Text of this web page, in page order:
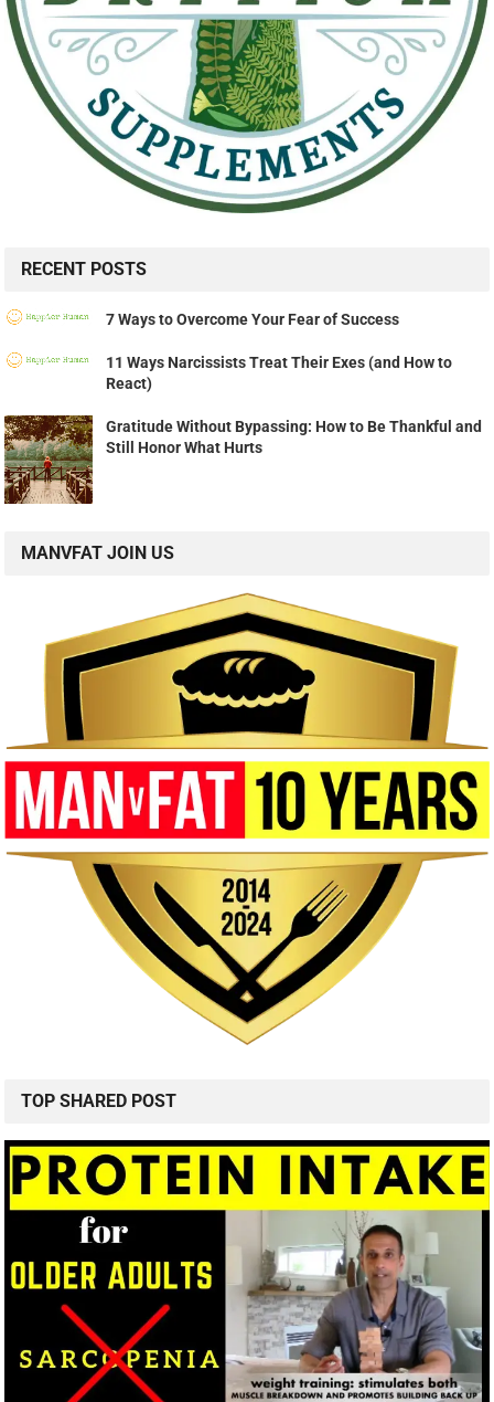
RECENT POSTS
7 Ways to Overcome Your Fear of Success
11 Ways Narcissists Treat Their Exes (and How to
React)
Gratitude Without Bypassing: How to Be Thankful and
Still Honor What Hurts
MANVFAT JOIN US
TOP SHARED POST